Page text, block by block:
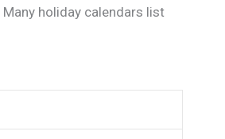
Many holiday calendars list